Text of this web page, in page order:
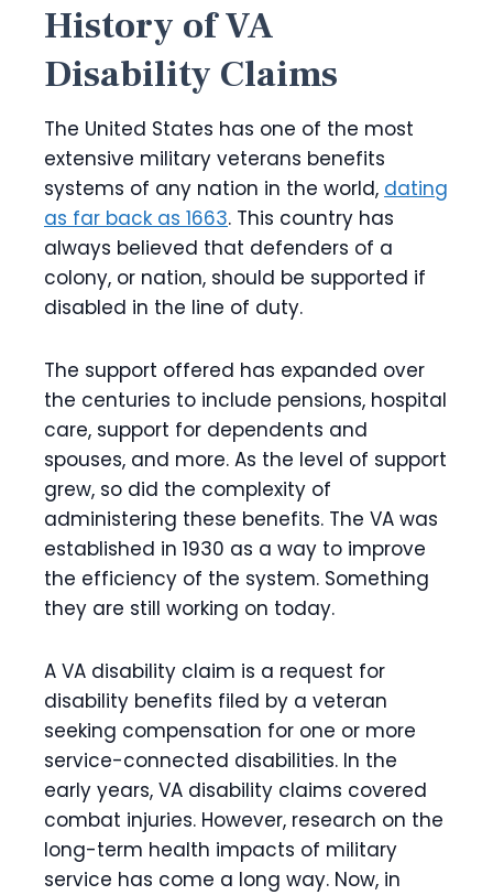
History of VA
Disability Claims
The United States has one of the most
extensive military veterans benefits
systems of any nation in the world, dating
as far back as 1663. This country has
always believed that defenders of a
colony, or nation, should be supported if
disabled in the line of duty.
The support offered has expanded over
the centuries to include pensions, hospital
care, support for dependents and
spouses, and more. As the level of support
grew, so did the complexity of
administering these benefits. The VA was
established in 1930 as a way to improve
the efficiency of the system. Something
they are still working on today.
A VA disability claim is a request for
disability benefits filed by a veteran
seeking compensation for one or more
service-connected disabilities. In the
early years, VA disability claims covered
combat injuries. However, research on the
long-term health impacts of military
service has come a long way. Now, in